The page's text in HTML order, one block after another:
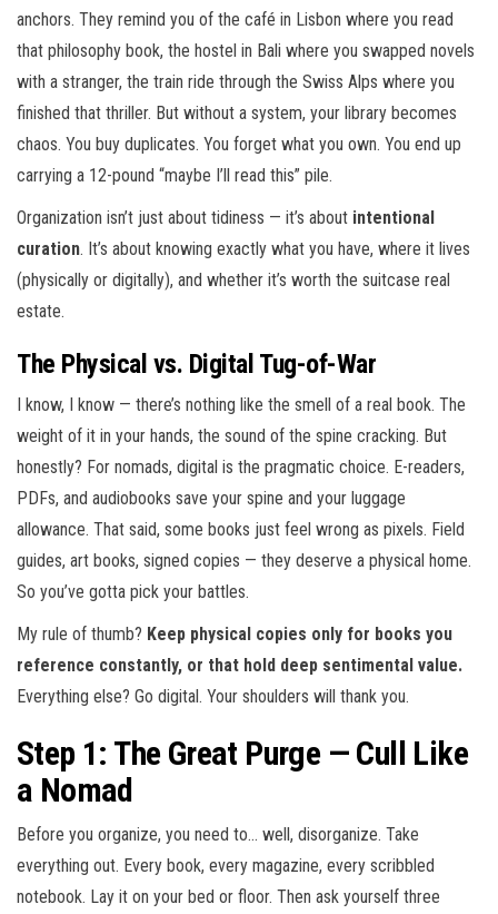
anchors. They remind you of the café in Lisbon where you read
that philosophy book, the hostel in Bali where you swapped novels
with a stranger, the train ride through the Swiss Alps where you
finished that thriller. But without a system, your library becomes
chaos. You buy duplicates. You forget what you own. You end up
carrying a 12-pound “maybe I’ll read this” pile.
Organization isn’t just about tidiness — it’s about intentional
curation. It’s about knowing exactly what you have, where it lives
(physically or digitally), and whether it’s worth the suitcase real
estate.
The Physical vs. Digital Tug-of-War
I know, I know — there’s nothing like the smell of a real book. The
weight of it in your hands, the sound of the spine cracking. But
honestly? For nomads, digital is the pragmatic choice. E-readers,
PDFs, and audiobooks save your spine and your luggage
allowance. That said, some books just feel wrong as pixels. Field
guides, art books, signed copies — they deserve a physical home.
So you’ve gotta pick your battles.
My rule of thumb? Keep physical copies only for books you
reference constantly, or that hold deep sentimental value.
Everything else? Go digital. Your shoulders will thank you.
Step 1: The Great Purge — Cull Like
a Nomad
Before you organize, you need to… well, disorganize. Take
everything out. Every book, every magazine, every scribbled
notebook. Lay it on your bed or floor. Then ask yourself three